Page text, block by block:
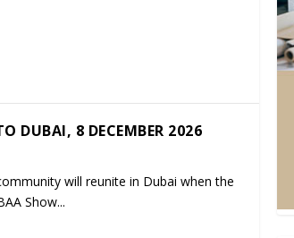
DUBAI, 8 DECEMBER 2026
will reunite in Dubai when the
Show...